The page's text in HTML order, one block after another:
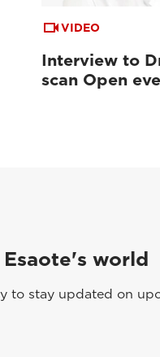
VIDEO
Interview to
scan Open
world
to stay updated on